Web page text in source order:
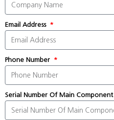
Email Address
Phone Number
Serial Number Of Main Component